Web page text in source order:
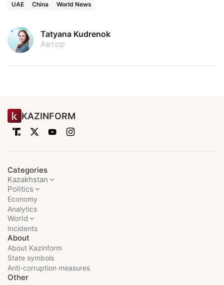
UAE China World News
Tatyana Kudrenok
Автор
KAZINFORM
Categories
Kazakhstan
Politics
Economy
Analytics
World
Incidents
About
About Kazinform
State symbols
Anti-corruption measures
Other